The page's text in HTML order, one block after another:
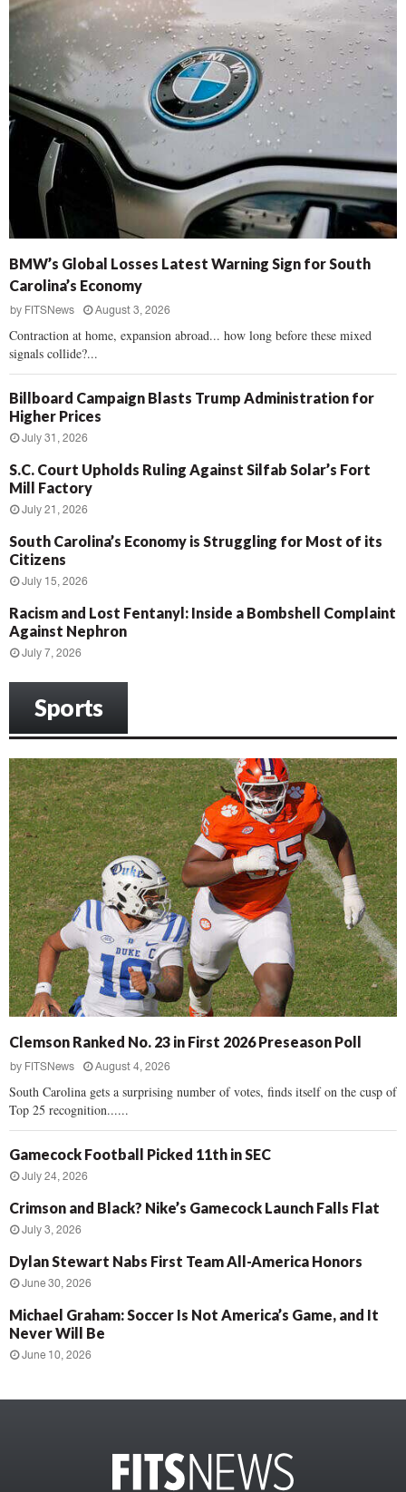
BMW’s Global Losses Latest Warning Sign for South
Carolina’s Economy
by FITSNews August 3, 2026
Contraction at home, expansion abroad... how long before these mixed
signals collide?...
Billboard Campaign Blasts Trump Administration for
Higher Prices
July 31, 2026
S.C. Court Upholds Ruling Against Silfab Solar’s Fort
Mill Factory
July 21, 2026
South Carolina’s Economy is Struggling for Most of its
Citizens
July 15, 2026
Racism and Lost Fentanyl: Inside a Bombshell Complaint
Against Nephron
July 7, 2026
Sports
Clemson Ranked No. 23 in First 2026 Preseason Poll
by FITSNews August 4, 2026
South Carolina gets a surprising number of votes, finds itself on the cusp of
Top 25 recognition......
Gamecock Football Picked 11th in SEC
July 24, 2026
Crimson and Black? Nike’s Gamecock Launch Falls Flat
July 3, 2026
Dylan Stewart Nabs First Team All-America Honors
June 30, 2026
Michael Graham: Soccer Is Not America’s Game, and It
Never Will Be
June 10, 2026